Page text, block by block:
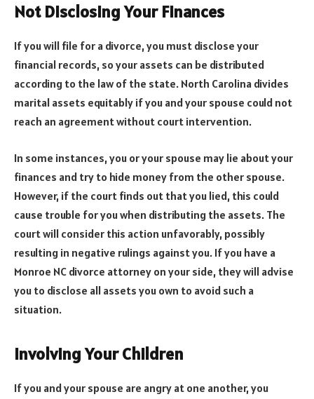
Not Disclosing Your Finances
If you will file for a divorce, you must disclose your
financial records, so your assets can be distributed
according to the law of the state. North Carolina divides
marital assets equitably if you and your spouse could not
reach an agreement without court intervention.
In some instances, you or your spouse may lie about your
finances and try to hide money from the other spouse.
However, if the court finds out that you lied, this could
cause trouble for you when distributing the assets. The
court will consider this action unfavorably, possibly
resulting in negative rulings against you. If you have a
Monroe NC divorce attorney on your side, they will advise
you to disclose all assets you own to avoid such a
situation.
Involving Your Children
If you and your spouse are angry at one another, you